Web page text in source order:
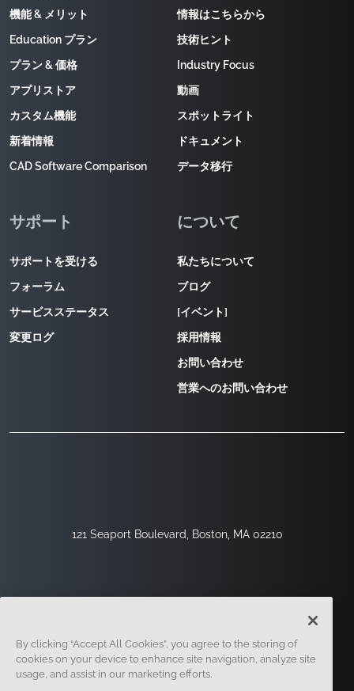
121 Seaport Boulevard, Boston, MA 02210
機能 & メリット
Education プラン
プラン & 価格
アプリストア
カスタム機能
新着情報
CAD Software Comparison
情報はこちらから
技術ヒント
Industry Focus
動画
スポットライト
ドキュメント
データ移行
サポート
サポートを受ける
フォーラム
サービスステータス
変更ログ
について
私たちについて
ブログ
[イベント]
採用情報
お問い合わせ
営業へのお問い合わせ
サインアップ セキュリティ
By clicking “Accept All Cookies”, you agree to the storing of
cookies on your device to enhance site navigation, analyze site
usage, and assist in our marketing efforts.